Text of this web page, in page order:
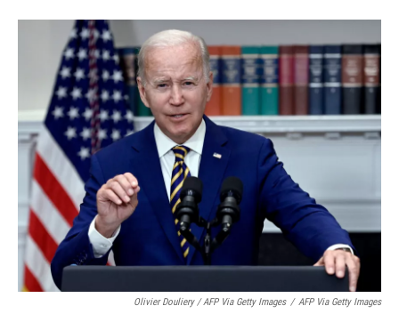
Olivier Douliery / AFP Via Getty Images / AFP Via Getty Images